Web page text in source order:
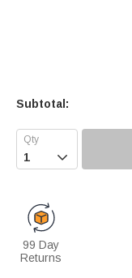
Subtotal:

99 Day
Returns